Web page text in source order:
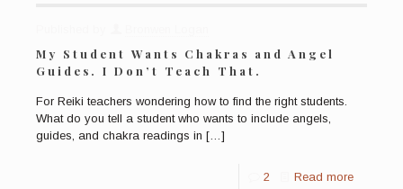
My Student Wants Chakras and Angel
Guides. I Don’t Teach That.
For Reiki teachers wondering how to find the right students.
What do you tell a student who wants to include angels,
guides, and chakra readings in […]
2 Read more